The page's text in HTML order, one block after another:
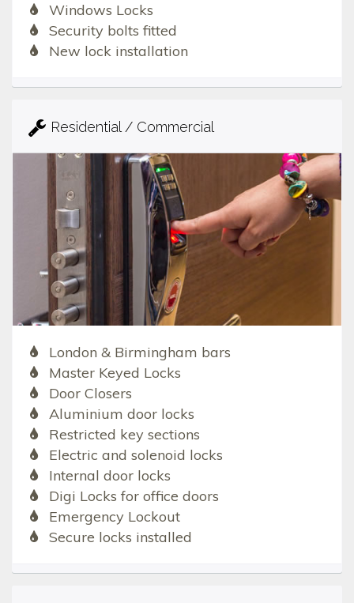
Windows Locks
Security bolts fitted
New lock installation
Residential / Commercial
London & Birmingham bars
Master Keyed Locks
Door Closers
Aluminium door locks
Restricted key sections
Electric and solenoid locks
Internal door locks
Digi Locks for office doors
Emergency Lockout
Secure locks installed